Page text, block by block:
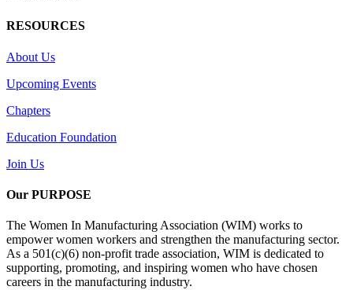
RESOURCES
About Us
Upcoming Events
Chapters
Education Foundation
Join Us
Our PURPOSE
The Women In Manufacturing Association (WIM) works to
empower women workers and strengthen the manufacturing sector.
As a 501(c)(6) non-profit trade association, WIM is dedicated to
supporting, promoting, and inspiring women who have chosen
careers in the manufacturing industry.